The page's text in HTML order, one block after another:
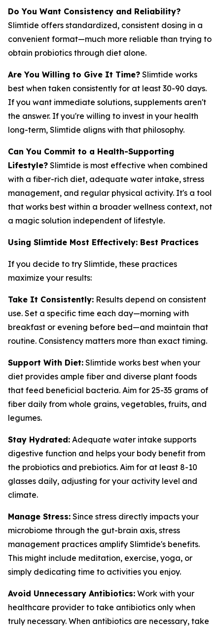
Do You Want Consistency and Reliability?
Slimtide offers standardized, consistent dosing in a
convenient format—much more reliable than trying to
obtain probiotics through diet alone.
Are You Willing to Give It Time? Slimtide works
best when taken consistently for at least 30-90 days.
If you want immediate solutions, supplements aren't
the answer. If you're willing to invest in your health
long-term, Slimtide aligns with that philosophy.
Can You Commit to a Health-Supporting
Lifestyle? Slimtide is most effective when combined
with a fiber-rich diet, adequate water intake, stress
management, and regular physical activity. It's a tool
that works best within a broader wellness context, not
a magic solution independent of lifestyle.
Using Slimtide Most Effectively: Best Practices
If you decide to try Slimtide, these practices
maximize your results:
Take It Consistently: Results depend on consistent
use. Set a specific time each day—morning with
breakfast or evening before bed—and maintain that
routine. Consistency matters more than exact timing.
Support With Diet: Slimtide works best when your
diet provides ample fiber and diverse plant foods
that feed beneficial bacteria. Aim for 25-35 grams of
fiber daily from whole grains, vegetables, fruits, and
legumes.
Stay Hydrated: Adequate water intake supports
digestive function and helps your body benefit from
the probiotics and prebiotics. Aim for at least 8-10
glasses daily, adjusting for your activity level and
climate.
Manage Stress: Since stress directly impacts your
microbiome through the gut-brain axis, stress
management practices amplify Slimtide's benefits.
This might include meditation, exercise, yoga, or
simply dedicating time to activities you enjoy.
Avoid Unnecessary Antibiotics: Work with your
healthcare provider to take antibiotics only when
truly necessary. When antibiotics are necessary, take